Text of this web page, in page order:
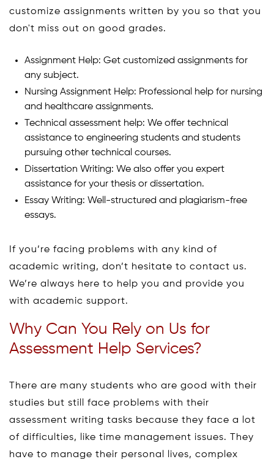
customize assignments written by you so that you
don't miss out on good grades.
Assignment Help: Get customized assignments for
any subject.
Nursing Assignment Help: Professional help for nursing
and healthcare assignments.
Technical assessment help: We offer technical
assistance to engineering students and students
pursuing other technical courses.
Dissertation Writing: We also offer you expert
assistance for your thesis or dissertation.
Essay Writing: Well-structured and plagiarism-free
essays.
If you’re facing problems with any kind of
academic writing, don’t hesitate to contact us.
We’re always here to help you and provide you
with academic support.
Why Can You Rely on Us for
Assessment Help Services?
There are many students who are good with their
studies but still face problems with their
assessment writing tasks because they face a lot
of difficulties, like time management issues. They
have to manage their personal lives, complex